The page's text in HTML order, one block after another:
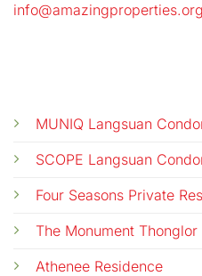
info@amazingproperties.org
MUNIQ Langsuan
SCOPE Langsuan
Four Seasons Private
The Monument Thonglor
Athenee Residence